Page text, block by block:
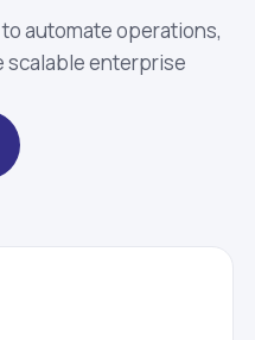
automate operations,
scalable enterprise